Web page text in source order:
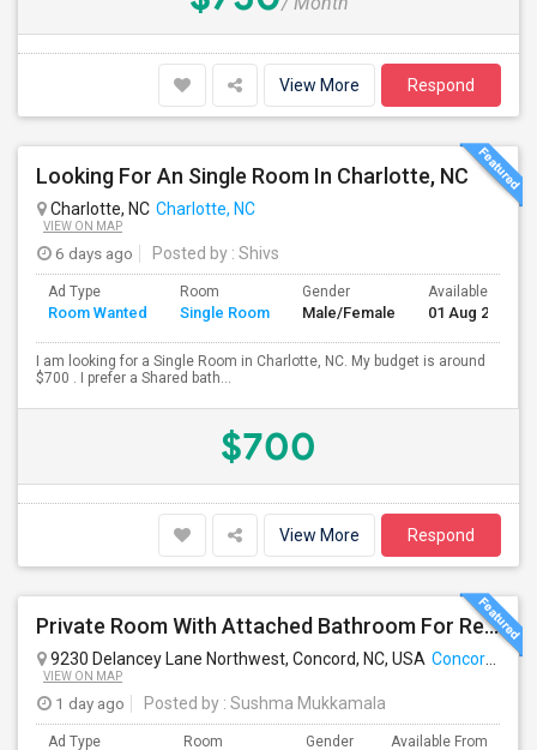
View More Respond
Looking For An Single Room In Charlotte, NC
Charlotte, NC Charlotte, NC
VIEW ON MAP
6 days ago Posted by : Shivs
Ad Type
Room Wanted
Room
Single Room
Gender
Male/Female
Available From
01 Aug 2026
I am looking for a Single Room in Charlotte, NC. My budget is around
$700 . I prefer a Shared bath...
$700
View More Respond
Private Room With Attached Bathroom For Rent – Concord, NC
9230 Delancey Lane Northwest, Concord, NC, USA Concord, NC
VIEW ON MAP
1 day ago Posted by : Sushma Mukkamala
Ad Type Room Gender Available From